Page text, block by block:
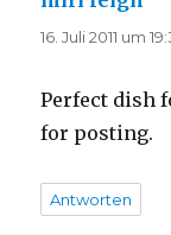
16. Juli 2011 um
Perfect dish
for posting.
Antworten